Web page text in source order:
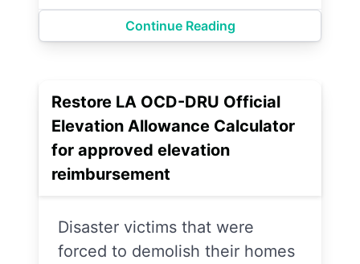
Continue Reading
Restore LA OCD-DRU Official
Elevation Allowance Calculator
for approved elevation
reimbursement
Disaster victims that were
forced to demolish their homes